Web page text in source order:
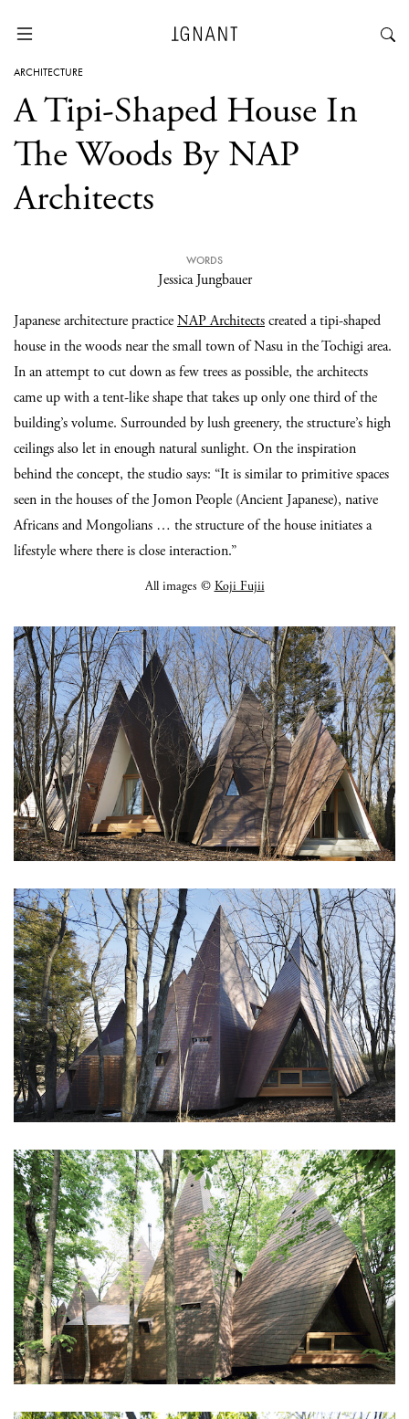
ARCHITECTURE
A Tipi-Shaped House In
The Woods By NAP
Architects
WORDS
Jessica Jungbauer
Japanese architecture practiceNAP Architectscreated a tipi-shaped
house in the woods near the small town of Nasu in the Tochigi area.
In an attempt to cut down as few trees as possible, the architects
came up with a tent-like shape that takes up only one third of the
building’s volume. Surrounded by lush greenery, the structure’s high
ceilings also let in enough natural sunlight. On the inspiration
behind the concept, the studio says: “It is similar to primitive spaces
seen in the houses of the Jomon People (Ancient Japanese), native
Africans and Mongolians … the structure of the house initiates a
lifestyle where there is close interaction.”
All images © Koji Fujii